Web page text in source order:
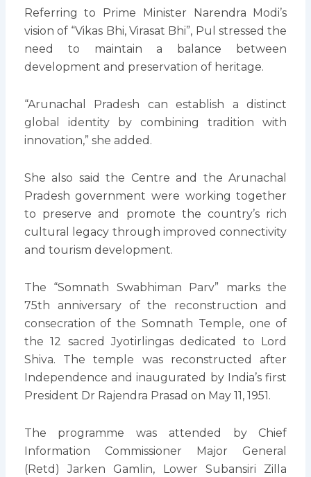
Referring to Prime Minister Narendra Modi’s
vision of “Vikas Bhi, Virasat Bhi”, Pul stressed the
need to maintain a balance between
development and preservation of heritage.
“Arunachal Pradesh can establish a distinct
global identity by combining tradition with
innovation,” she added.
She also said the Centre and the Arunachal
Pradesh government were working together
to preserve and promote the country’s rich
cultural legacy through improved connectivity
and tourism development.
The “Somnath Swabhiman Parv” marks the
75th anniversary of the reconstruction and
consecration of the Somnath Temple, one of
the 12 sacred Jyotirlingas dedicated to Lord
Shiva. The temple was reconstructed after
Independence and inaugurated by India’s first
President Dr Rajendra Prasad on May 11, 1951.
The programme was attended by Chief
Information Commissioner Major General
(Retd) Jarken Gamlin, Lower Subansiri Zilla